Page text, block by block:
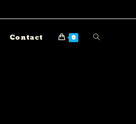
Contact 0